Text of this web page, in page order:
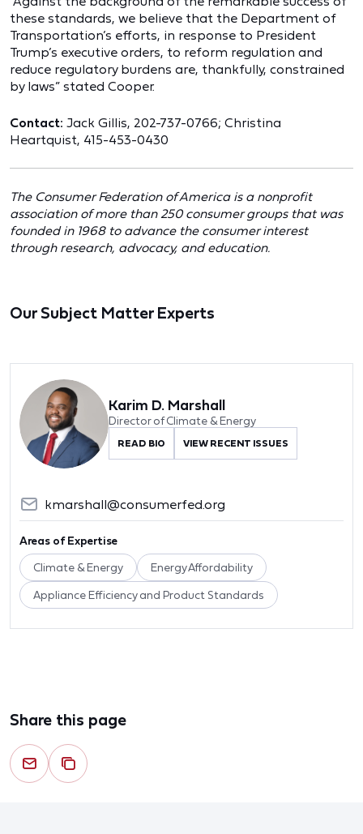
these standards, we believe that the Department of
Transportation’s efforts, in response to President
Trump’s executive orders, to reform regulation and
reduce regulatory burdens are, thankfully, constrained
by laws” stated Cooper.
Contact: Jack Gillis, 202-737-0766; Christina
Heartquist, 415-453-0430
The Consumer Federation of America is a nonprofit
association of more than 250 consumer groups that was
founded in 1968 to advance the consumer interest
through research, advocacy, and education.
Our Subject Matter Experts
Karim D. Marshall
Director of Climate & Energy
READ BIO VIEW RECENT ISSUES
kmarshall@consumerfed.org
Areas of Expertise
Climate & Energy Energy Affordability
Appliance Efficiency and Product Standards
Share this page